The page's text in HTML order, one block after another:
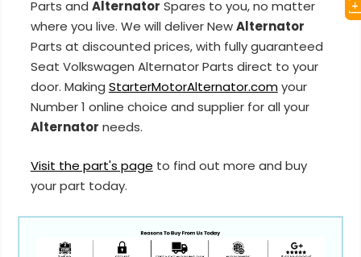
Parts and Alternator Spares to you, no matter
where you live. We will deliver NewAlternator
Parts at discounted prices, with fully guaranteed
Seat Volkswagen Alternator Parts direct to your
door. Making StarterMotorAlternator.comyour
Number 1 online choice and supplier for all your
Alternator needs.
Visit the part's page to find out more and buy
your part today.